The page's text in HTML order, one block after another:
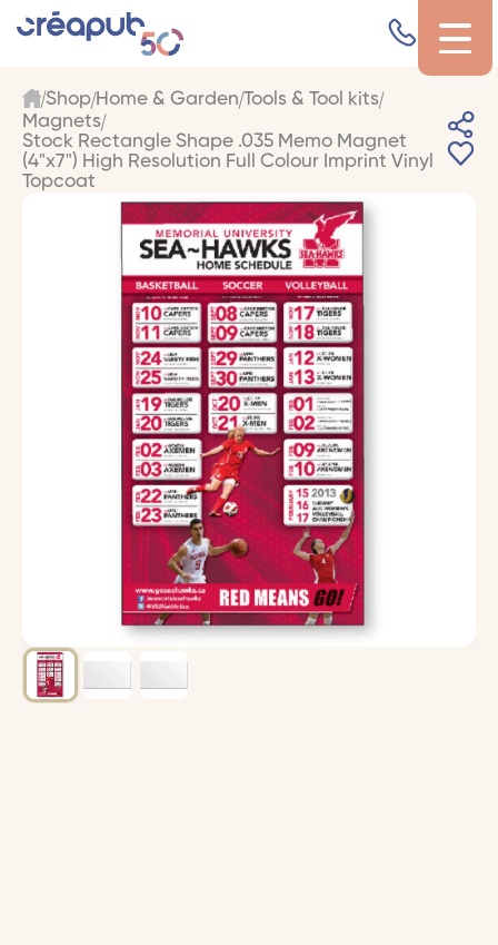
Shop Home & Garden Tools & Tool kits
Magnets
Stock Rectangle Shape .035 Memo Magnet
(4"x7") High Resolution Full Colour Imprint Vinyl
Topcoat